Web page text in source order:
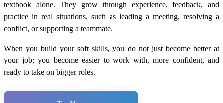
textbook alone. They grow through experience, feedback, and
practice in real situations, such as leading a meeting, resolving a
conflict, or supporting a teammate.
When you build your soft skills, you do not just become better at
your job; you become easier to work with, more confident, and
ready to take on bigger roles.